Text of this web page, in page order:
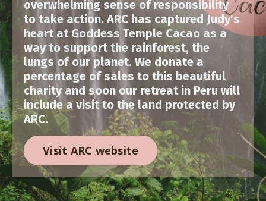
overwhelming sense of responsibility
to take action. ARC has captured Judy's
heart at Goddess Temple Cacao as a
way to support the rainforest, the
lungs of our planet. We donate a
percentage of sales to this beautiful
charity and soon our retreat in Peru will
include a visit to the land protected by
ARC.
Visit ARC website